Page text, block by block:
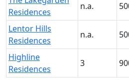
Residences
n.a.
Lentor Hills
Residences
n.a.
Highline
Residences
3